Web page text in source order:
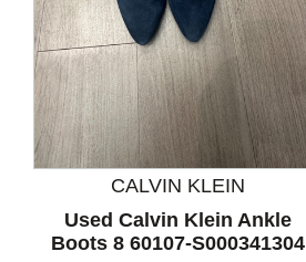
to navigate.
CALVIN KLEIN
Used Calvin Klein Ankle
Boots 8 60107-S000341304